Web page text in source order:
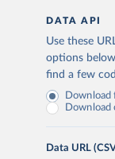
DATA API
Use these
options
find a few
Download
Data URL